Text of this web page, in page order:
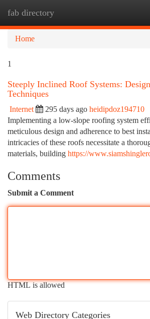
fab directory
Home
1
Steeply Inclined Roof Systems:
Techniques
Internet 295 days ago heidipdoz194710
Implementing a low-slope roofing system
meticulous design and adherence to best
intricacies of these roofs necessitate a
materials, building https://
Comments
Submit a Comment
HTML is allowed
Web Directory Categories